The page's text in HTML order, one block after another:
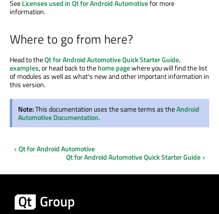
SeeLicenses used in Qt for Android Automotivefor more
information.
Where to go from here?
Head to theQt for Android Automotive Quick Starter Guide,
examples, or head back to thehome pagewhere you will find the list
of modules as well as what's new and other important information in
this version.
Note:This documentation uses the same terms as theAndroid
Automotive Documentation.
Qt for Android Automotive
Qt for Android Automotive Quick Starter Guide